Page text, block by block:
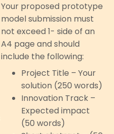
Your proposed prototype
model submission must
not exceed 1- side of an
A4 page and should
include the following:
Project Title – Your
solution (250 words)
Innovation Track –
Expected impact
(50 words)